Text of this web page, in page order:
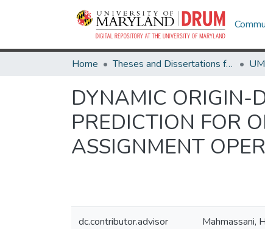
Home Theses and Dissertations from UMD
DYNAMIC ORIGIN-
PREDICTION FOR
ASSIGNMENT
dc.contributor.advisor Mahmassani,